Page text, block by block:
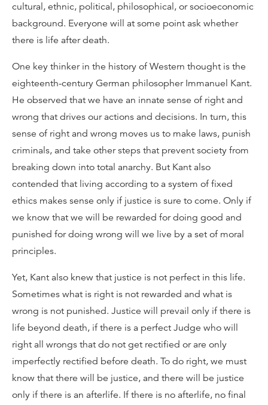
cultural, ethnic, political, philosophical, or socioeconomic
background. Everyone will at some point ask whether
there is life after death.
One key thinker in the history of Western thought is the
eighteenth-century German philosopher Immanuel Kant.
He observed that we have an innate sense of right and
wrong that drives our actions and decisions. In turn, this
sense of right and wrong moves us to make laws, punish
criminals, and take other steps that prevent society from
breaking down into total anarchy. But Kant also
contended that living according to a system of fixed
ethics makes sense only if justice is sure to come. Only if
we know that we will be rewarded for doing good and
punished for doing wrong will we live by a set of moral
principles.
Yet, Kant also knew that justice is not perfect in this life.
Sometimes what is right is not rewarded and what is
wrong is not punished. Justice will prevail only if there is
life beyond death, if there is a perfect Judge who will
right all wrongs that do not get rectified or are only
imperfectly rectified before death. To do right, we must
know that there will be justice, and there will be justice
only if there is an afterlife. If there is no afterlife, no final